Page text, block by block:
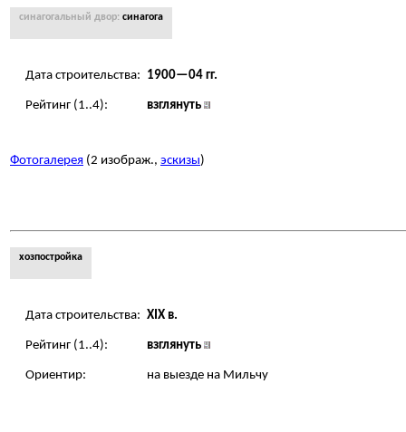
синагогальный двор: синагога
Дата строительства: 1900—04 гг.
Рейтинг (1..4): взглянуть
Фотогалерея (2 изображ., эскизы)
хозпостройка
Дата строительства: XIX в.
Рейтинг (1..4): взглянуть
Ориентир: на выезде на Мильчу